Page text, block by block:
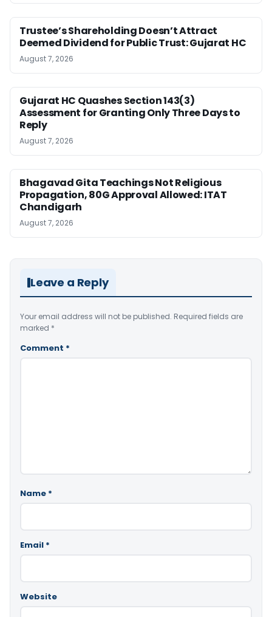
Trustee’s Shareholding Doesn’t Attract
Deemed Dividend for Public Trust: Gujarat HC
August 7, 2026
Gujarat HC Quashes Section 143(3)
Assessment for Granting Only Three Days to
Reply
August 7, 2026
Bhagavad Gita Teachings Not Religious
Propagation, 80G Approval Allowed: ITAT
Chandigarh
August 7, 2026
Leave a Reply
Your email address will not be published. Required fields are
marked *
Comment *
Name *
Email *
Website